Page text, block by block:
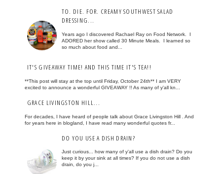
TO. DIE. FOR. CREAMY SOUTHWEST SALAD
DRESSING...
Years ago I discovered Rachael Ray on Food Network. I
ADORED her show called 30 Minute Meals. I learned so
so much about food and...
IT'S GIVEAWAY TIME! AND THIS TIME IT'S TEA!!
**This post will stay at the top until Friday, October 24th** I am VERY
excited to announce a wonderful GIVEAWAY !! As many of y'all kn...
GRACE LIVINGSTON HILL...
For decades, I have heard of people talk about Grace Livingston Hill . And
for years here in blogland, I have read many wonderful quotes fr...
DO YOU USE A DISH DRAIN?
Just curious... how many of y'all use a dish drain? Do you
keep it by your sink at all times? If you do not use a dish
drain, do you j...